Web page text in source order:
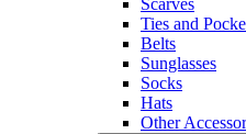
Scarves
Ties and
Belts
Sunglasses
Socks
Hats
Other